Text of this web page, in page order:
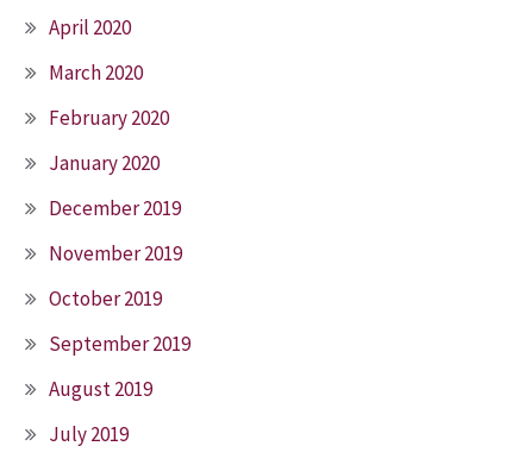
April 2020
March 2020
February 2020
January 2020
December 2019
November 2019
October 2019
September 2019
August 2019
July 2019